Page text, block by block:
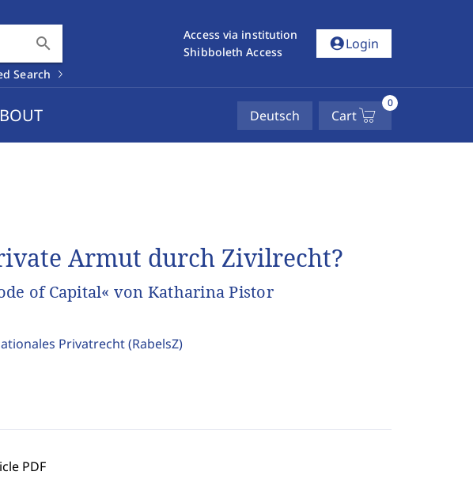
search
Search
Access via institution
Shibboleth Access
account_circleLogin
Deutsch Cart
0
Armut durch Zivilrecht?
of Capital« von Katharina Pistor
Privatrecht(RabelsZ)
PDF